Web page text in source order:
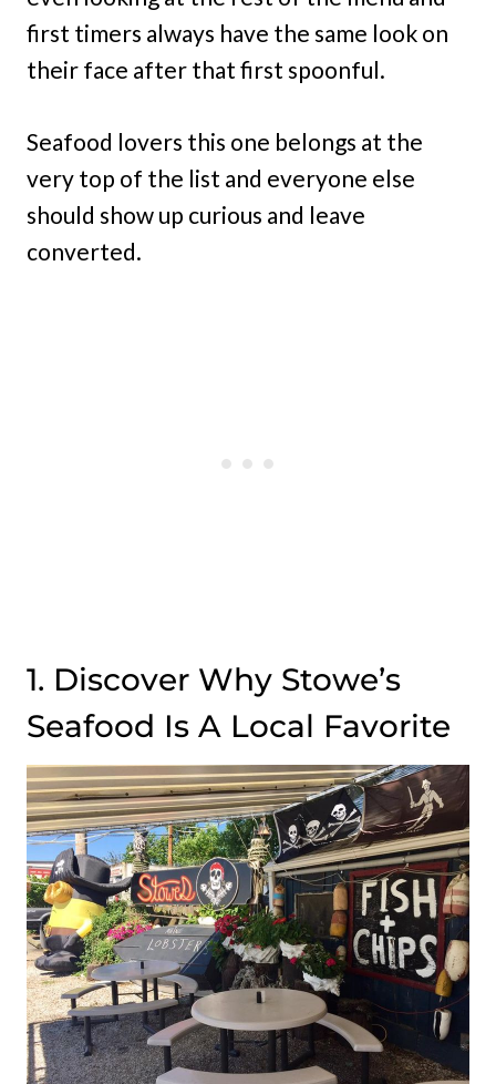
first timers always have the same look on
their face after that first spoonful.
Seafood lovers this one belongs at the
very top of the list and everyone else
should show up curious and leave
converted.
1. Discover Why Stowe’s
Seafood Is A Local Favorite